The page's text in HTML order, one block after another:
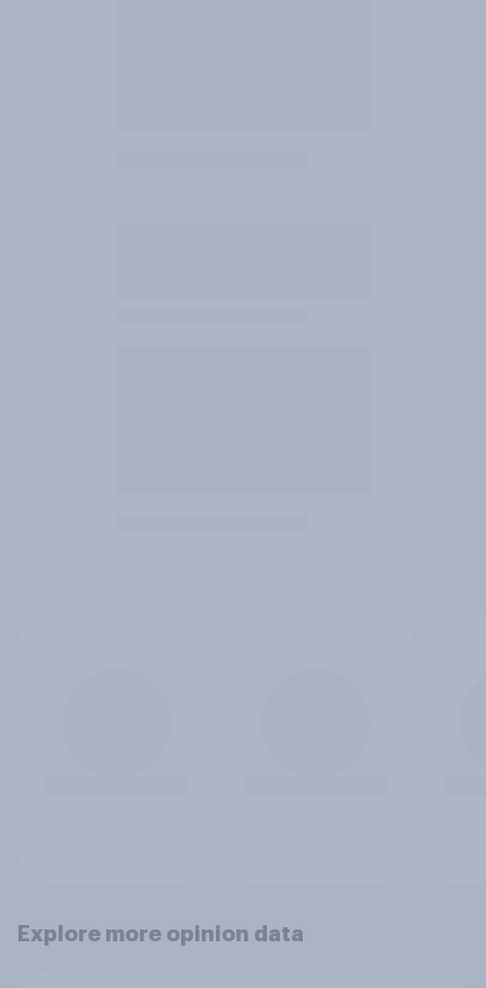
Explore more opinion data